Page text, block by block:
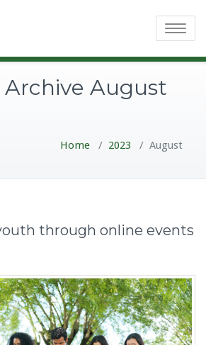
Toggle
August
Home / 2023 / August
through online events